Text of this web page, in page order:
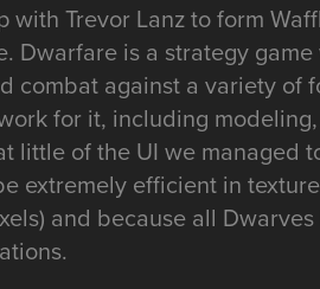
with Trevor Lanz to form
Dwarfare is a strategy
combat against a variety of
for it, including
little of the UI we managed
extremely efficient in
and because all